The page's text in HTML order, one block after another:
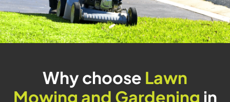
Why choose Lawn
Mowing and Gardening in